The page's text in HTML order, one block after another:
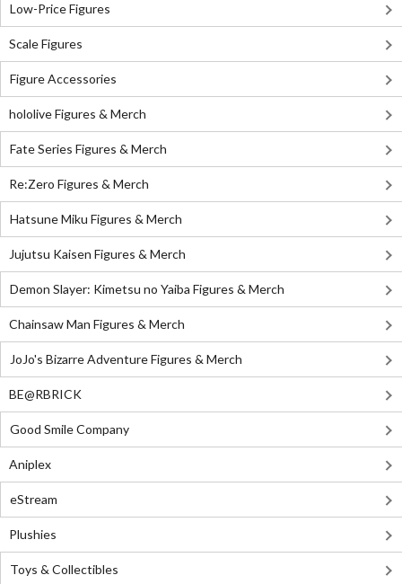
Low-Price Figures
Scale Figures
Figure Accessories
hololive Figures & Merch
Fate Series Figures & Merch
Re:Zero Figures & Merch
Hatsune Miku Figures & Merch
Jujutsu Kaisen Figures & Merch
Demon Slayer: Kimetsu no Yaiba Figures & Merch
Chainsaw Man Figures & Merch
JoJo's Bizarre Adventure Figures & Merch
BE@RBRICK
Good Smile Company
Aniplex
eStream
Plushies
Toys & Collectibles